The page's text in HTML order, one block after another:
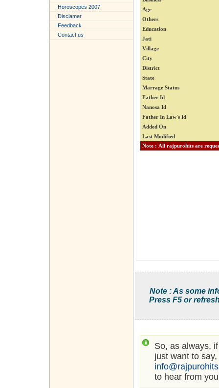
Horoscopes 2007
Disclamer
Feedback
Contact us
Age
Others
Education
Jati
Village
City
District
State
Marrage Status
Father Id
Nanosa Id
Father In Law's Id
Added On
Last Modified
Note : As some
Press F5 or
So, as always,
just want to
to hear from